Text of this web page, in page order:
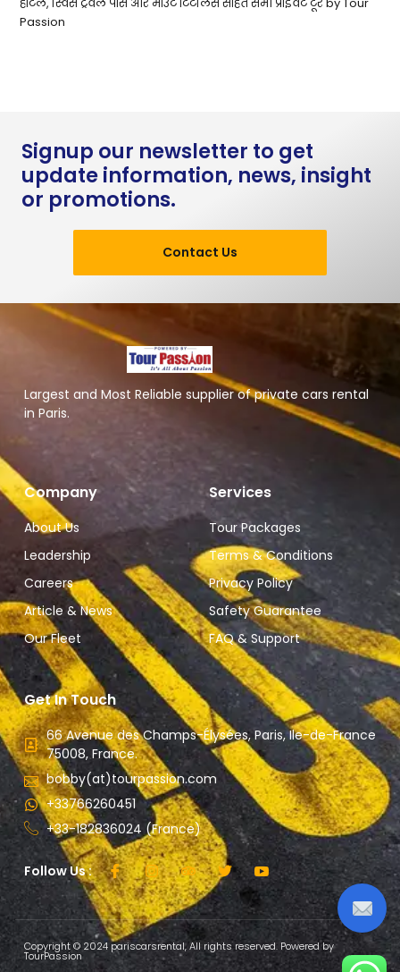
Passion
Signup our newsletter to get
update information, news, insight
or promotions.
Contact Us
Largest and Most Reliable supplier of private cars rental
in Paris.
Company
About Us
Leadership
Careers
Article & News
Our Fleet
Services
Tour Packages
Terms & Conditions
Privacy Policy
Safety Guarantee
FAQ & Support
Get In Touch
66 Avenue des Champs-Élysées, Paris, Ile-de-France
75008, France.
bobby(at)tourpassion.com
+33766260451
+33-182836024 (France)
Follow Us :
Copyright © 2024 pariscarsrental, All rights reserved. Powered by
TourPassion